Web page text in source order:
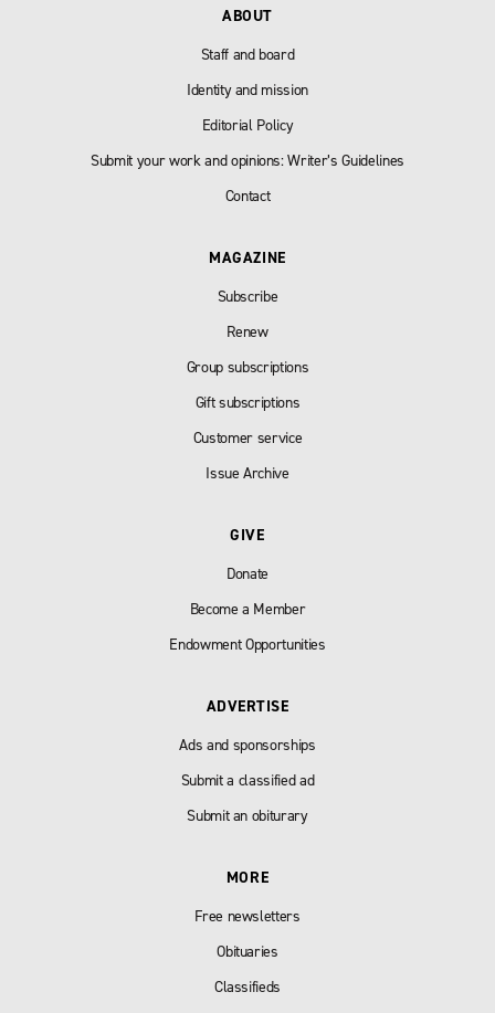
ABOUT
Staff and board
Identity and mission
Editorial Policy
Submit your work and opinions: Writer’s Guidelines
Contact
MAGAZINE
Subscribe
Renew
Group subscriptions
Gift subscriptions
Customer service
Issue Archive
GIVE
Donate
Become a Member
Endowment Opportunities
ADVERTISE
Ads and sponsorships
Submit a classified ad
Submit an obiturary
MORE
Free newsletters
Obituaries
Classifieds